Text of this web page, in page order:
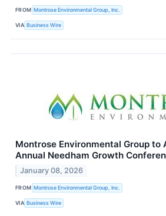
FROM Montrose Environmental Group, Inc.
VIA Business Wire
Montrose Environmental Group to
Annual Needham Growth
January 08, 2026
FROM Montrose Environmental Group, Inc.
VIA Business Wire